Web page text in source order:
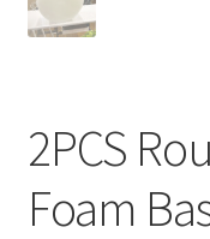
2PCS
Foam